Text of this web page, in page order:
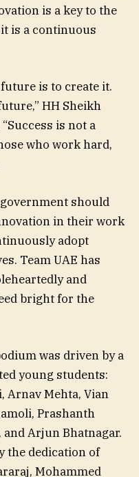
is a key to the
is a continuous
is to create it.
HH Sheikh
is not a
who work hard,
should
in their work
adopt
Team UAE has
and
bright for the
was driven by a
young students:
Arnav Mehta, Vian
Prashanth
Arjun Bhatnagar.
the dedication of
Mohammed